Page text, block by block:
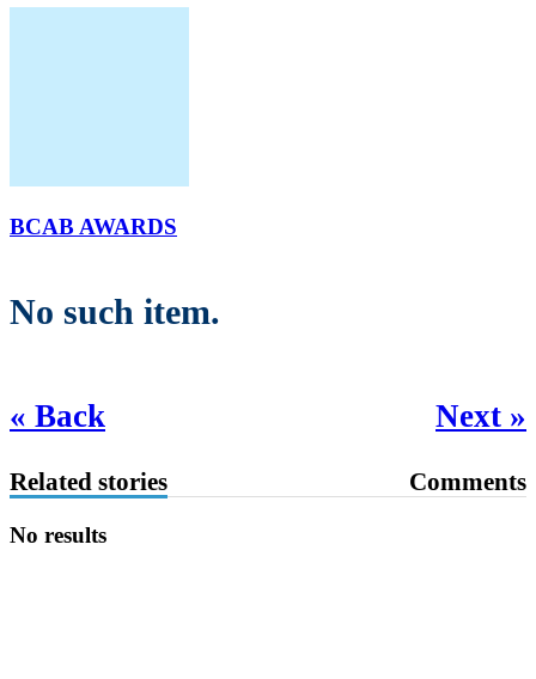
BCAB AWARDS
No such item.
« Back Next »
Related stories Comments
No results